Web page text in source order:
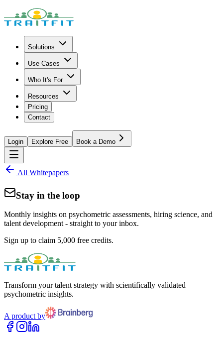
Solutions
Use Cases
Who It's For
Resources
Pricing
Contact
Login Explore Free Book a Demo
All Whitepapers
Stay in the loop
Monthly insights on psychometric assessments, hiring science, and
talent development - straight to your inbox.
Sign up to claim 5,000 free credits.
Transform your talent strategy with scientifically validated
psychometric insights.
A product by